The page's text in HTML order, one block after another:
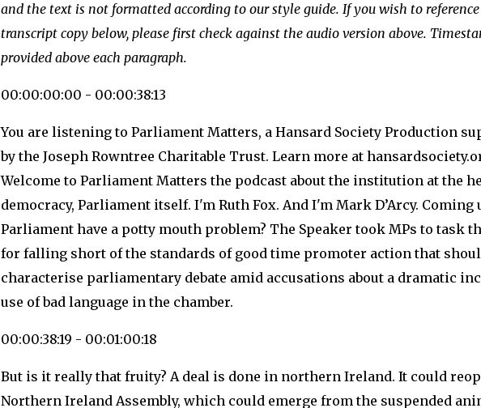
and the text is not formatted according to our style guide. If you wish to
transcript copy below, please first check against the audio version above.
provided above each paragraph.
00:00:00:00 - 00:00:38:13
You are listening to Parliament Matters, a Hansard Society Production
by the Joseph Rowntree Charitable Trust. Learn more at
Welcome to Parliament Matters the podcast about the institution at the
democracy, Parliament itself. I'm Ruth Fox. And I'm Mark D’Arcy. Coming
Parliament have a potty mouth problem? The Speaker took MPs to task
for falling short of the standards of good time promoter action that
characterise parliamentary debate amid accusations about a dramatic
use of bad language in the chamber.
00:00:38:19 - 00:01:00:18
But is it really that fruity? A deal is done in northern Ireland. It could
Northern Ireland Assembly, which could emerge from the suspended